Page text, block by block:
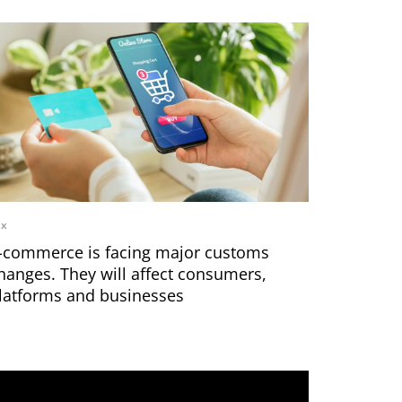
commerce is facing major customs
They will affect consumers,
and businesses